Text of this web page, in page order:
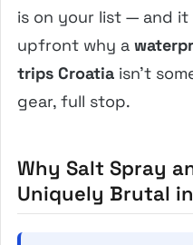
is on your list — and
upfront why a
trips Croatia isn’t
gear, full stop.
Why Salt Spray
Uniquely Brutal